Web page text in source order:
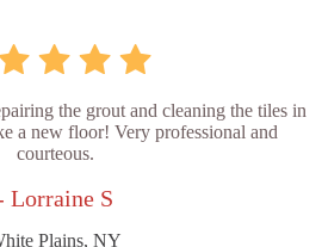
the grout and cleaning the tiles in
a new floor! Very professional and
courteous.
Lorraine S
Plains, NY